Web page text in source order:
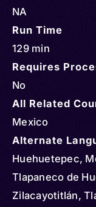
NA
Run Time
129 min
Requires
No
All Related
Mexico
Alternate
Huehuetepec,
Tlapaneco de
Zilacayotitlán,